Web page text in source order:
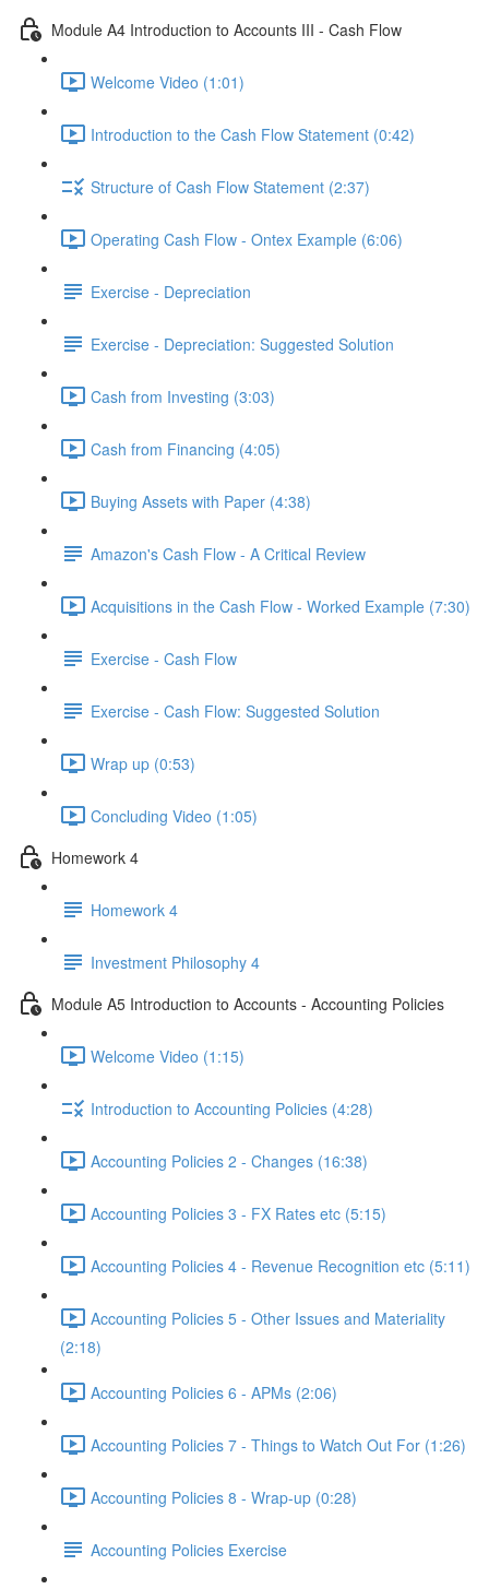
Module A4 Introduction to Accounts III - Cash Flow
Welcome Video (1:01)
Introduction to the Cash Flow Statement (0:42)
Structure of Cash Flow Statement (2:37)
Operating Cash Flow - Ontex Example (6:06)
Exercise - Depreciation
Exercise - Depreciation: Suggested Solution
Cash from Investing (3:03)
Cash from Financing (4:05)
Buying Assets with Paper (4:38)
Amazon's Cash Flow - A Critical Review
Acquisitions in the Cash Flow - Worked Example (7:30)
Exercise - Cash Flow
Exercise - Cash Flow: Suggested Solution
Wrap up (0:53)
Concluding Video (1:05)
Homework 4
Homework 4
Investment Philosophy 4
Module A5 Introduction to Accounts - Accounting Policies
Welcome Video (1:15)
Introduction to Accounting Policies (4:28)
Accounting Policies 2 - Changes (16:38)
Accounting Policies 3 - FX Rates etc (5:15)
Accounting Policies 4 - Revenue Recognition etc (5:11)
Accounting Policies 5 - Other Issues and Materiality
(2:18)
Accounting Policies 6 - APMs (2:06)
Accounting Policies 7 - Things to Watch Out For (1:26)
Accounting Policies 8 - Wrap-up (0:28)
Accounting Policies Exercise